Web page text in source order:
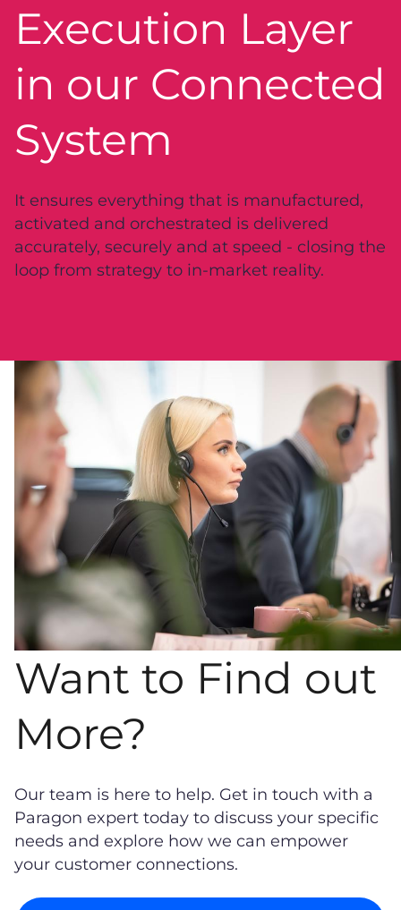
Execution Layer
in our Connected
System
It ensures everything that is manufactured,
activated and orchestrated is delivered
accurately, securely and at speed - closing the
loop from strategy to in-market reality.
Want to Find out
More?
Our team is here to help. Get in touch with a
Paragon expert today to discuss your specific
needs and explore how we can empower
your customer connections.